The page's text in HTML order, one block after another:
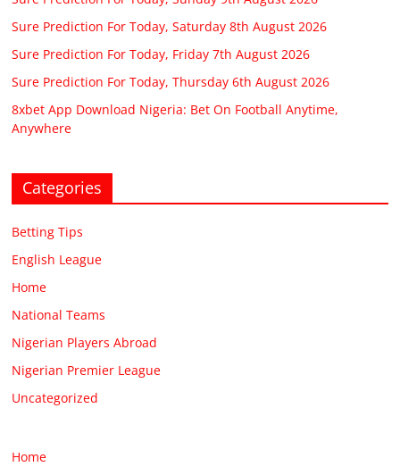
Sure Prediction For Today, Saturday 8th August 2026
Sure Prediction For Today, Friday 7th August 2026
Sure Prediction For Today, Thursday 6th August 2026
8xbet App Download Nigeria: Bet On Football Anytime,
Anywhere
Categories
Betting Tips
English League
Home
National Teams
Nigerian Players Abroad
Nigerian Premier League
Uncategorized
Home